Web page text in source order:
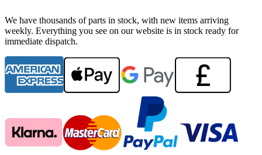
We have thousands of parts in stock, with new items arriving
weekly. Everything you see on our website is in stock ready for
immediate dispatch.